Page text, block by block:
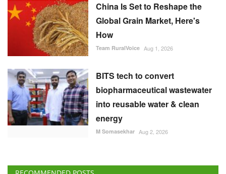
China Is Set to Reshape the
Global Grain Market, Here's
How
Team RuralVoice Aug 1, 2026
BITS tech to convert
biopharmaceutical wastewater
into reusable water & clean
energy
M Somasekhar Aug 2, 2026